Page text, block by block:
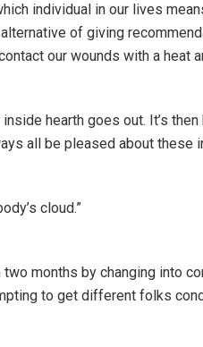
individual in our lives
of giving
our wounds with a heat
hearth goes out. It’s
all be pleased about
cloud.”
two months by changing into
to get different folks